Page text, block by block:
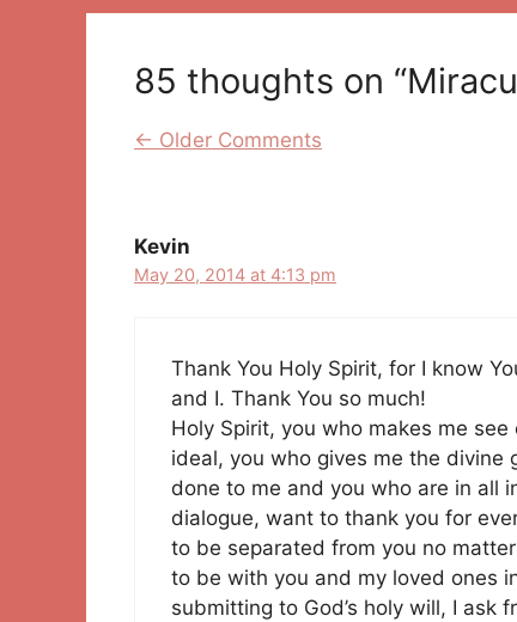
85 thoughts on
Comment
← Older Comments
Kevin
May 20, 2014 at 4:13 pm
Thank You Holy Spirit, for I know
and I. Thank You so much!
Holy Spirit, you who makes me
ideal, you who gives me the
done to me and you who are in all
dialogue, want to thank you for
to be separated from you no
to be with you and my loved ones
submitting to God’s holy will, I ask